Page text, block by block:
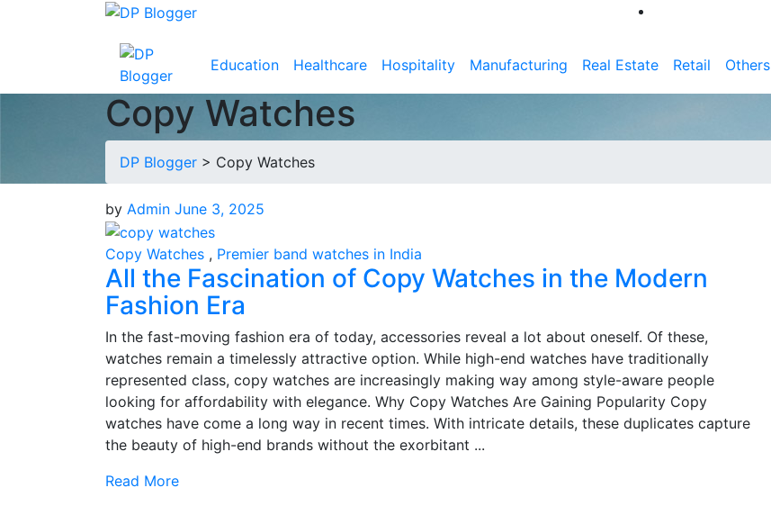
Education Healthcare Hospitality Manufacturing Real Estate Retail Others
Copy Watches
DP Blogger > Copy Watches
by Admin June 3, 2025
Copy Watches , Premier band watches in India
All the Fascination of Copy Watches in the Modern
Fashion Era
In the fast-moving fashion era of today, accessories reveal a lot about oneself. Of these,
watches remain a timelessly attractive option. While high-end watches have traditionally
represented class, copy watches are increasingly making way among style-aware people
looking for affordability with elegance. Why Copy Watches Are Gaining Popularity Copy
watches have come a long way in recent times. With intricate details, these duplicates capture
the beauty of high-end brands without the exorbitant ...
Read More